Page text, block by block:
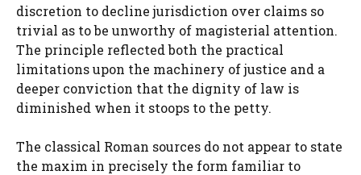
discretion to decline jurisdiction over claims so
trivial as to be unworthy of magisterial attention.
The principle reflected both the practical
limitations upon the machinery of justice and a
deeper conviction that the dignity of law is
diminished when it stoops to the petty.
The classical Roman sources do not appear to state
the maxim in precisely the form familiar to